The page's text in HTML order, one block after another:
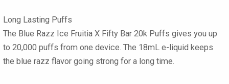
Long Lasting Puffs
The Blue Razz Ice Fruitia X Fifty Bar 20k Puffs gives you up
to 20,000 puffs from one device. The 18mL e-liquid keeps
the blue razz flavor going strong for a long time.